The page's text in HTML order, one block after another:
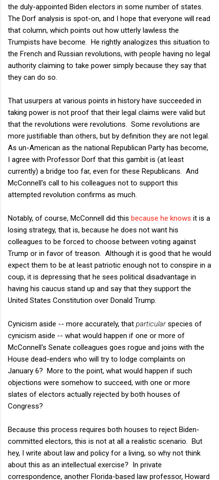
the duly-appointed Biden electors in some number of states.
The Dorf analysis is spot-on, and I hope that everyone will read
that column, which points out how utterly lawless the
Trumpists have become. He rightly analogizes this situation to
the French and Russian revolutions, with people having no legal
authority claiming to take power simply because they say that
they can do so.
That usurpers at various points in history have succeeded in
taking power is not proof that their legal claims were valid but
that the revolutions were revolutions. Some revolutions are
more justifiable than others, but by definition they are not legal.
As un-American as the national Republican Party has become,
I agree with Professor Dorf that this gambit is (at least
currently) a bridge too far, even for these Republicans. And
McConnell's call to his colleagues not to support this
attempted revolution confirms as much.
Notably, of course, McConnell did this because he knows it is a
losing strategy, that is, because he does not want his
colleagues to be forced to choose between voting against
Trump or in favor of treason. Although it is good that he would
expect them to be at least patriotic enough not to conspire in a
coup, it is depressing that he sees political disadvantage in
having his caucus stand up and say that they support the
United States Constitution over Donald Trump.
Cynicism aside -- more accurately, that particularspecies of
cynicism aside -- what would happen if one or more of
McConnell's Senate colleagues goes rogue and joins with the
House dead-enders who will try to lodge complaints on
January 6? More to the point, what would happen if such
objections were somehow to succeed, with one or more
slates of electors actually rejected by both houses of
Congress?
Because this process requires both houses to reject Biden-
committed electors, this is not at all a realistic scenario. But
hey, I write about law and policy for a living, so why not think
about this as an intellectual exercise? In private
correspondence, another Florida-based law professor, Howard